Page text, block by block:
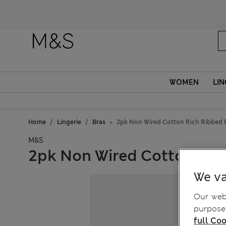
WOMEN
Home Lingerie Bras 2pk Non Wired Cotton Rich Ribbed
M&S
2pk Non Wired Cotton
We
Our
full